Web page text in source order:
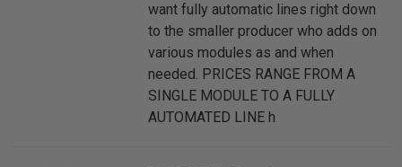
want fully automatic lines right down
to the smaller producer who adds on
various modules as and when
needed. PRICES RANGE FROM A
SINGLE MODULE TO A FULLY
AUTOMATED LINE h